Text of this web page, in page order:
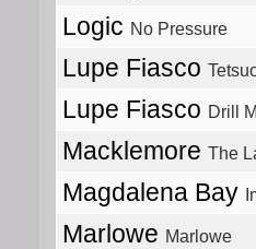
Logic No Pressure
Lupe Fiasco
Lupe Fiasco Drill
Macklemore The
Magdalena Bay
Marlowe Marlowe